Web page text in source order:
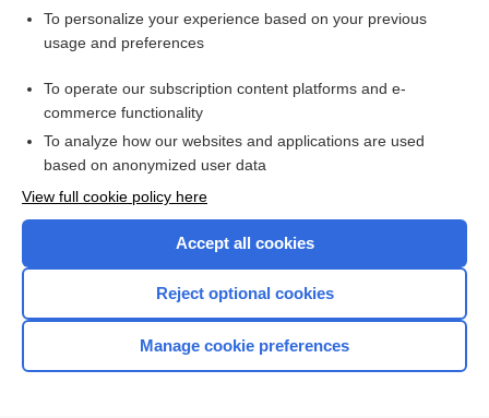
Want to read the entire topic?
Access up-to-date medical information for less than $2 a week
Check out our products
Home
To personalize your experience based on your previous
usage and preferences
To operate our subscription content platforms and e-
commerce functionality
To analyze how our websites and applications are used
based on anonymized user data
View full cookie policy here
Accept all cookies
Reject optional cookies
Manage cookie preferences